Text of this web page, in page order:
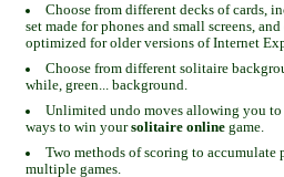
Choose from different decks of cards,
set made for phones and small screens, and
optimized for older versions of Internet
Choose from different solitaire
while, green... background.
Unlimited undo moves allowing you
ways to win yoursolitaire online game.
Two methods of scoring to accumulate
multiple games.